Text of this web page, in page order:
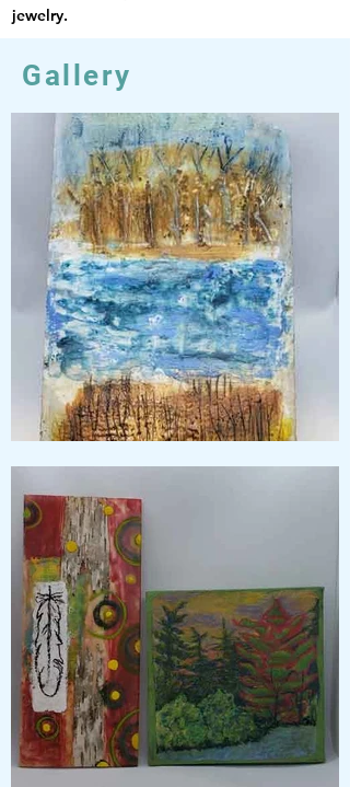
jewelry.
Gallery